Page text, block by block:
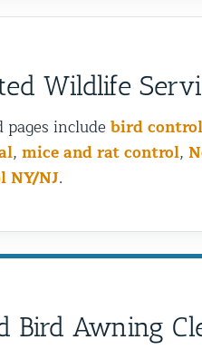
Wildlife
pages includebird control
, mice and rat control,
NY/NJ.
Bird Awning